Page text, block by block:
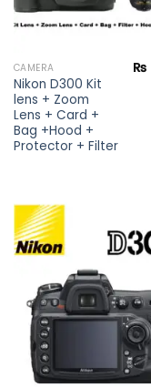
CAMERA
Nikon D300 Kit
lens + Zoom
Lens + Card +
Bag +Hood +
Protector + Filter
₨